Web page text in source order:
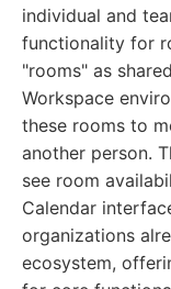
individual and
functionality for
"rooms" as
Workspace
these rooms to
another person.
see room
Calendar
organizations
ecosystem,